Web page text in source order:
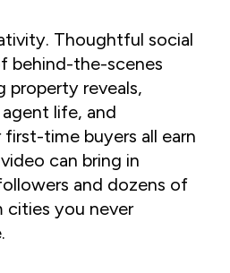
Thoughtful social
behind-the-scenes
property reveals,
life, and
time buyers all earn
can bring in
and dozens of
cities you never